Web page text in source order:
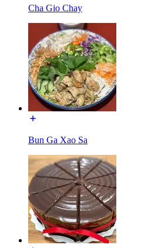
Cha Gio Chay
Bun Ga Xao Sa